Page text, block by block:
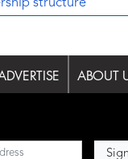
structure
ABOUT